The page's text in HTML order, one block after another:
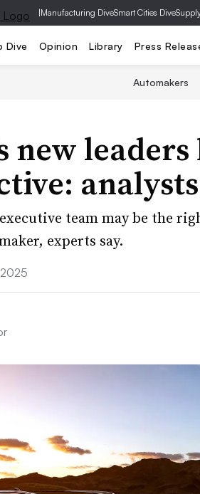
|Manufacturing DiveSmart Cities Dive
Dive Opinion Library Press
Automakers
new
analysts
executive team may be the
experts say.